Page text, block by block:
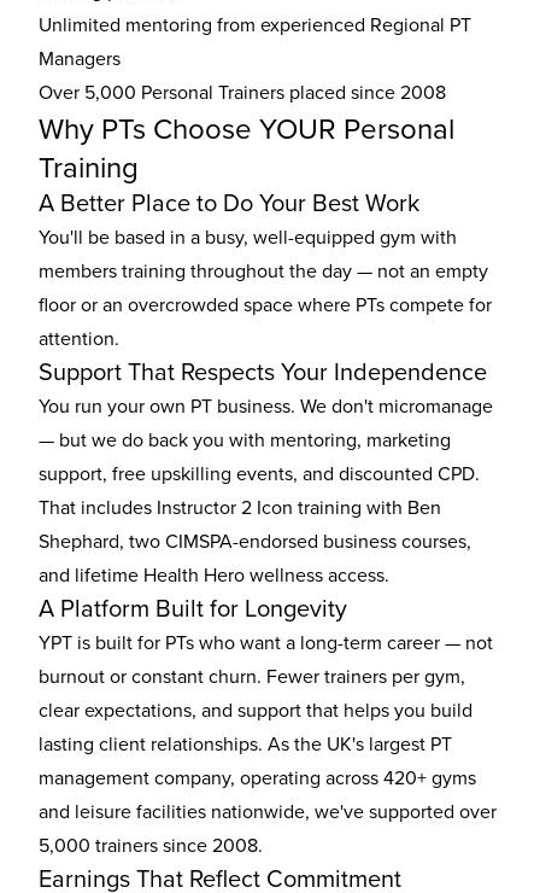
Unlimited mentoring from experienced Regional PT
Managers
Over 5,000 Personal Trainers placed since 2008
Why PTs Choose YOUR Personal
Training
A Better Place to Do Your Best Work
You'll be based in a busy, well-equipped gym with
members training throughout the day — not an empty
floor or an overcrowded space where PTs compete for
attention.
Support That Respects Your Independence
You run your own PT business. We don't micromanage
— but we do back you with mentoring, marketing
support, free upskilling events, and discounted CPD.
That includes Instructor 2 Icon training with Ben
Shephard, two CIMSPA-endorsed business courses,
and lifetime Health Hero wellness access.
A Platform Built for Longevity
YPT is built for PTs who want a long-term career — not
burnout or constant churn. Fewer trainers per gym,
clear expectations, and support that helps you build
lasting client relationships. As the UK's largest PT
management company, operating across 420+ gyms
and leisure facilities nationwide, we've supported over
5,000 trainers since 2008.
Earnings That Reflect Commitment